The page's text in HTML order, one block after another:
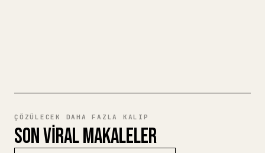
ÇÖZÜLECEK DAHA FAZLA KALIP
SON VIRAL MAKALELER